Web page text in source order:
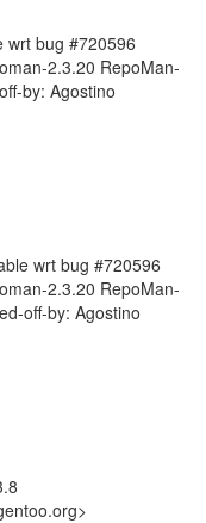
wrt bug #720596
2.3.20 RepoMan-
by: Agostino
wrt bug #720596
2.3.20 RepoMan-
off-by: Agostino